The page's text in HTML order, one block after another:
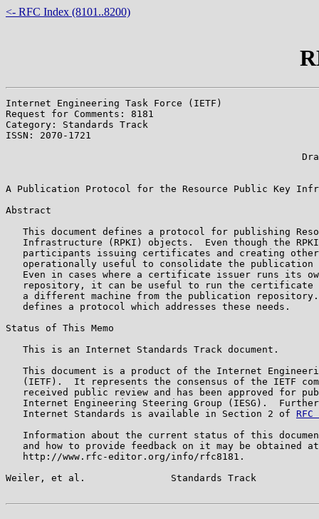
<- RFC Index (8101..8200)
Internet Engineering Task Force (IETF)
Request for Comments: 8181
Category: Standards Track
ISSN: 2070-1721
A Publication Protocol for the Resource Public Key
Abstract
This document defines a protocol for publishing
Infrastructure (RPKI) objects.  Even though the
participants issuing certificates and creating
operationally useful to consolidate the publication
Even in cases where a certificate issuer runs its
repository, it can be useful to run the certificate
a different machine from the publication
   defines a protocol which addresses these needs.
Status of This Memo
   This is an Internet Standards Track document.
This document is a product of the Internet
(IETF).  It represents the consensus of the IETF
received public review and has been approved for
Internet Engineering Steering Group (IESG).
   Internet Standards is available in Section 2 of
Information about the current status of this
   and how to provide feedback on it may be obtained at
   http://www.rfc-editor.org/info/rfc8181.
Weiler, et al.               Standards Track